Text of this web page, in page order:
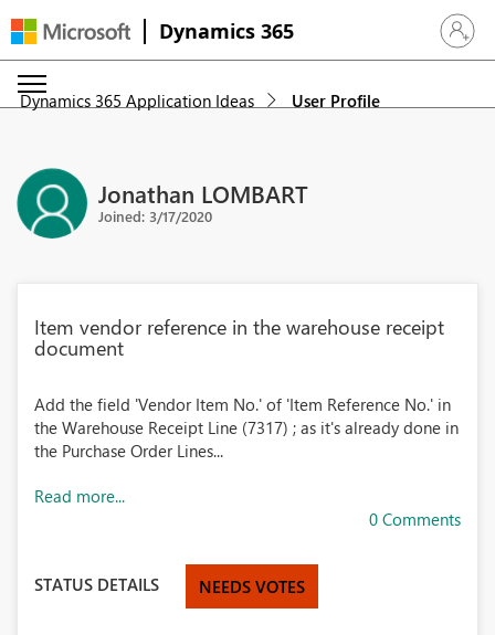
Dynamics 365 Sign in
Dynamics 365 Application Ideas User Profile
Jonathan LOMBART
Joined: 3/17/2020
Item vendor reference in the warehouse receipt
document
Add the field 'Vendor Item No.' of 'Item Reference No.' in
the Warehouse Receipt Line (7317) ; as it's already done in
the Purchase Order Lines...
Read more...
0 Comments
STATUS DETAILS NEEDS VOTES